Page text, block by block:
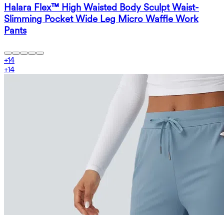
Halara Flex™ High Waisted Body Sculpt Waist-
Slimming Pocket Wide Leg Micro Waffle Work
Pants
+14
+14